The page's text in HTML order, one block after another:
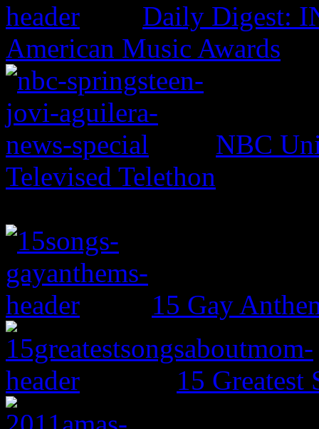
Daily Digest:
American Music Awards
NBC
Televised Telethon
15 Gay
15